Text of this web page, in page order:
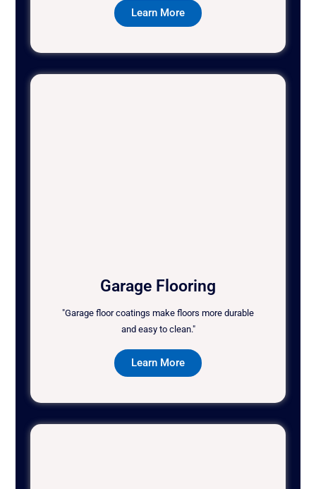
Learn More
Garage Flooring
"Garage floor coatings make floors more durable
and easy to clean."
Learn More